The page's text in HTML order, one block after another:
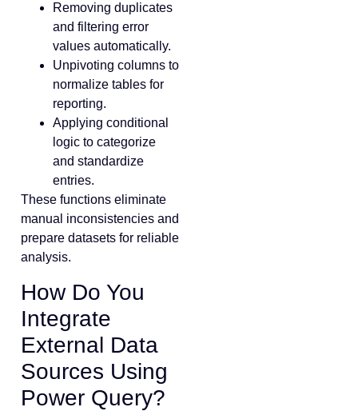
Removing duplicates
and filtering error
values automatically.
Unpivoting columns to
normalize tables for
reporting.
Applying conditional
logic to categorize
and standardize
entries.
These functions eliminate
manual inconsistencies and
prepare datasets for reliable
analysis.
How Do You
Integrate
External Data
Sources Using
Power Query?